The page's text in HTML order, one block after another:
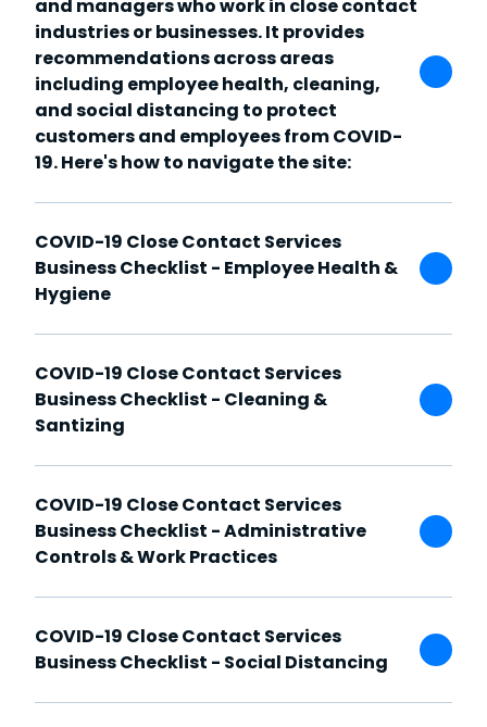
and managers who work in close contact
industries or businesses. It provides
recommendations across areas
including employee health, cleaning,
and social distancing to protect
customers and employees from COVID-
19. Here's how to navigate the site:
COVID-19 Close Contact Services
Business Checklist - Employee Health &
Hygiene
COVID-19 Close Contact Services
Business Checklist - Cleaning &
Santizing
COVID-19 Close Contact Services
Business Checklist - Administrative
Controls & Work Practices
COVID-19 Close Contact Services
Business Checklist - Social Distancing